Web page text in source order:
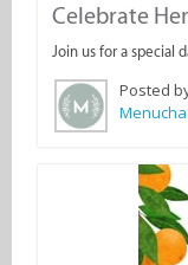
Celebrate
Join us for a special
Posted